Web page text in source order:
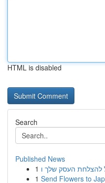
HTML is disabled
Search
Published News
1
1 Send Flowers to